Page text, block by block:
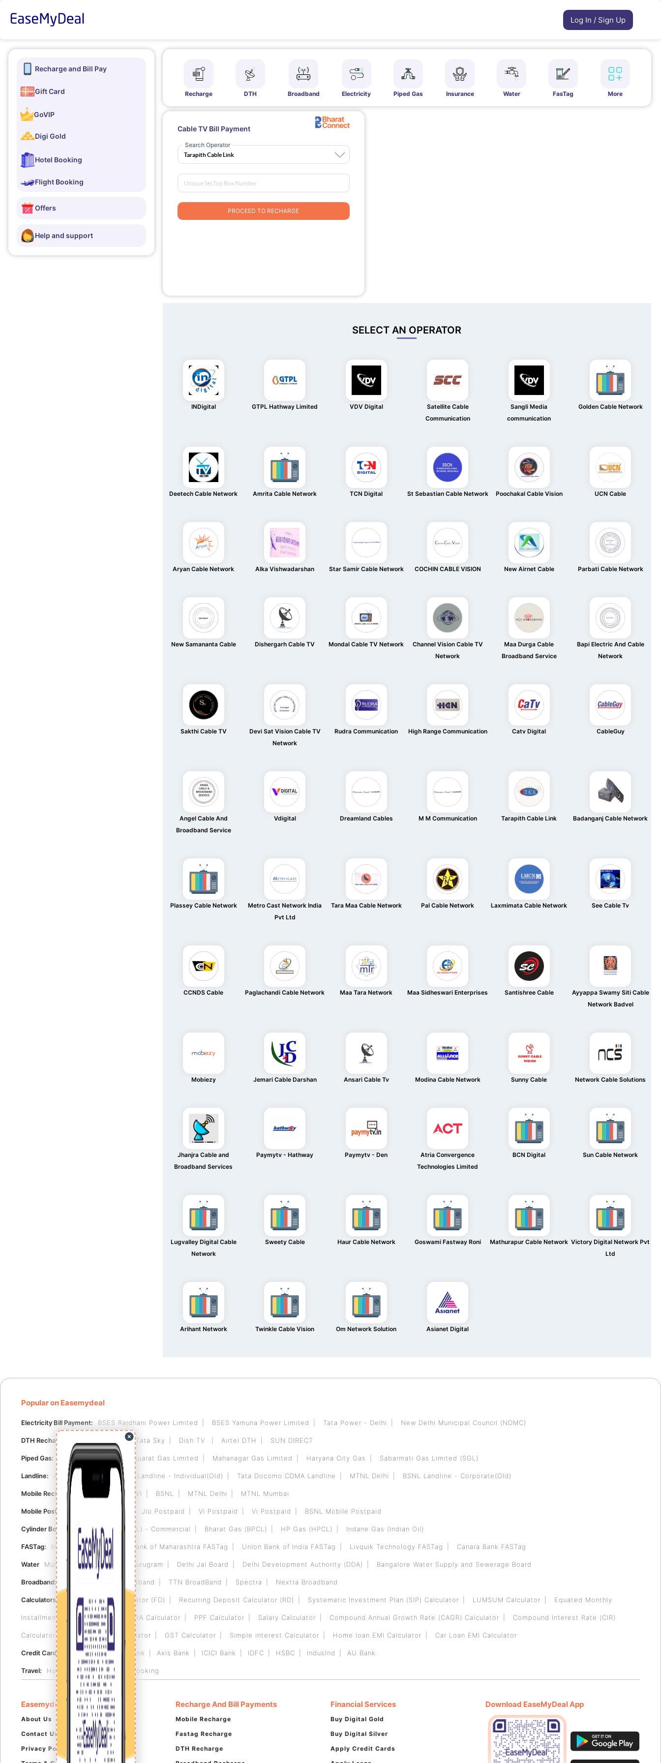
Log In / Sign Up
Recharge and Bill Pay
Gift Card
GoVIP
Digi Gold
Hotel Booking
Flight Booking
Offers
Help and support
Recharge DTH Broadband Electricity Piped Gas Insurance Water FasTag More
Cable TV Bill Payment
Search Operator
PROCEED TO RECHARGE
SELECT AN OPERATOR
INDigital GTPL Hathway Limited VDV Digital
Satellite Cable
Communication
Sangli Media
communication
Golden Cable Network
Deetech Cable Network Amrita Cable Network TCN Digital St Sebastian Cable Network Poochakal Cable Vision UCN Cable
Aryan Cable Network Alka Vishwadarshan Star Samir Cable Network COCHIN CABLE VISION New Airnet Cable Parbati Cable Network
New Samananta Cable Dishergarh Cable TV Mondal Cable TV Network
Channel Vision Cable TV
Network
Maa Durga Cable
Broadband Service
Bapi Electric And Cable
Network
Sakthi Cable TV
Devi Sat Vision Cable TV
Network
Rudra Communication High Range Communication Catv Digital CableGuy
Angel Cable And
Broadband Service
Vdigital Dreamland Cables M M Communication Tarapith Cable Link Badanganj Cable Network
Plassey Cable Network
Metro Cast Network India
Pvt Ltd
Tara Maa Cable Network Pal Cable Network Laxmimata Cable Network See Cable Tv
CCNDS Cable Paglachandi Cable Network Maa Tara Network Maa Sidheswari Enterprises Santishree Cable
Ayyappa Swamy Siti Cable
Network Badvel
Mobiezy Jemari Cable Darshan Ansari Cable Tv Modina Cable Network Sunny Cable Network Cable Solutions
Jhanjra Cable and
Broadband Services
Paymytv - Hathway Paymytv - Den
Atria Convergence
Technologies Limited
BCN Digital Sun Cable Network
Lugvalley Digital Cable
Network
Sweety Cable Haur Cable Network Goswami Fastway Roni Mathurapur Cable Network Victory Digital Network Pvt
Ltd
Arihant Network Twinkle Cable Vision Om Network Solution Asianet Digital
Popular on Easemydeal
Electricity Bill Payment: BSES Rajdhani Power Limited BSES Yamuna Power Limited Tata Power - Delhi New Delhi Municipal Council (NDMC)
DTH Recharge: Tata Sky Dish TV Airtel DTH SUN DIRECT
Piped Gas: Indraprastha Gas Gujarat Gas Limited Mahanagar Gas Limited Haryana City Gas Sabarmati Gas Limited (SGL)
Landline: Airtel Landline BSNL Landline - Individual(Old) Tata Docomo CDMA Landline MTNL Delhi BSNL Landline - Corporate(Old)
Mobile Recharge: Airtel Jio VI BSNL MTNL Delhi MTNL Mumbai
Mobile Postpaid: Airtel Postpaid Jio Postpaid Vi Postpaid Vi Postpaid BSNL Mobile Postpaid
Cylinder Booking: Bharat Gas (BPCL) - Commercial Bharat Gas (BPCL) HP Gas (HPCL) Indane Gas (Indian Oil)
FASTag: Indian Bank FASTag Bank of Maharashtra FASTag Union Bank of India FASTag Livquik Technology FASTag Canara Bank FASTag
Water Municipal Corporation of Gurugram Delhi Jal Board Delhi Development Authority (DDA) Bangalore Water Supply and Sewerage Board
Broadband: Airtel Broadband TTN BroadBand Spectra Nextra Broadband
Calculators: Fixed Deposit Calculator (FD) Recurring Deposit Calculator (RD) Systematic Investment Plan (SIP) Calculator LUMSUM Calculator Equated Monthly
Installment (EMI) Calculator HRA Calculator PPF Calculator Salary Calculator Compound Annual Growth Rate (CAGR) Calculator Compound Interest Rate (CIR)
Calculator Reverse GST Calculator GST Calculator Simple interest Calculator Home loan EMI Calculator Car Loan EMI Calculator
Credit Card: HDFC Bank RBL Bank Axis Bank ICICI Bank IDFC HSBC IndusInd AU Bank
Travel: Hotel Booking Flight Booking
Easemydeal
About Us
Contact Us
Privacy Policy
Recharge And Bill Payments
Mobile Recharge
Fastag Recharge
DTH Recharge
Financial Services
Buy Digital Gold
Buy Digital Silver
Apply Credit Cards
Download EaseMyDeal App